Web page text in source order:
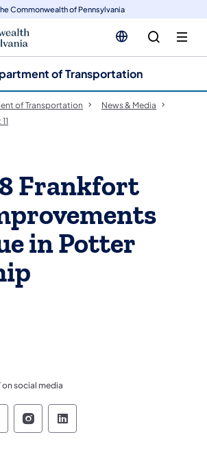
Commonwealth of Pennsylvania
of Transportation
of Transportation
News & Media
Frankfort
in Potter
on social media
Department of Transportation
Department of
Department of
Pennsylvania Department
Pennsylvania